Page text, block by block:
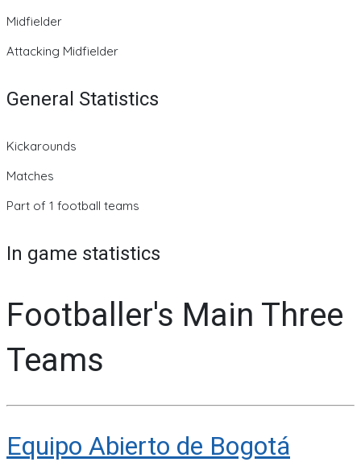
Midfielder
Attacking Midfielder
General Statistics
Kickarounds
Matches
Part of 1 football teams
In game statistics
Footballer's Main Three
Teams
Equipo Abierto de Bogotá